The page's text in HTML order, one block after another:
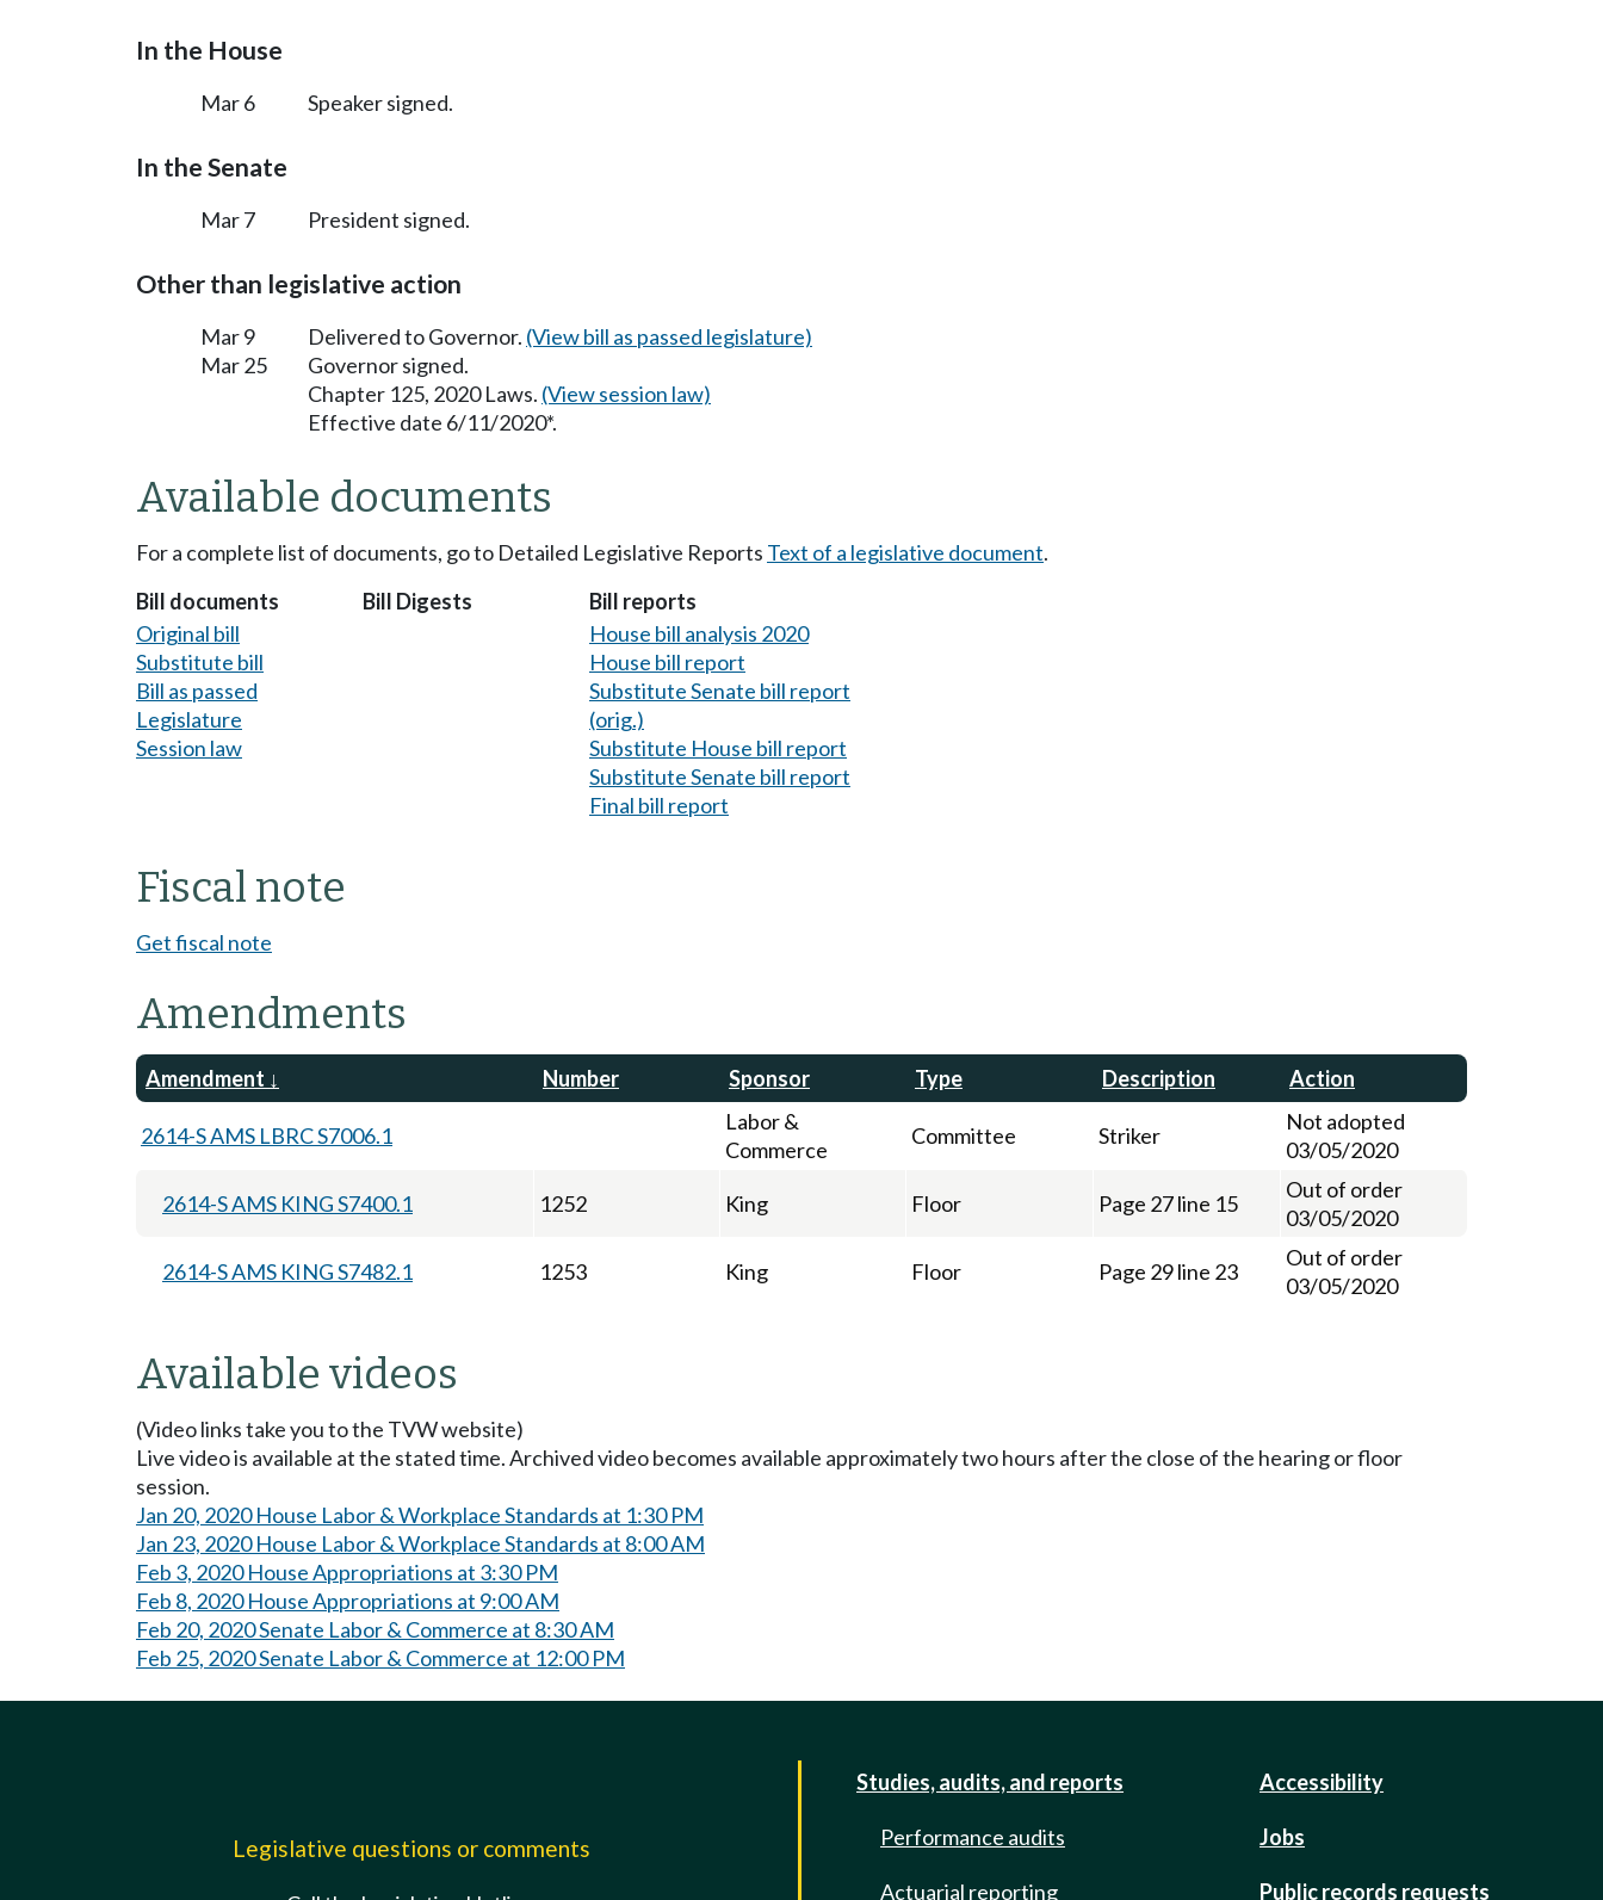
In the House
Mar 6 Speaker signed.
In the Senate
Mar 7 President signed.
Other than legislative action
Mar 9 Delivered to Governor. (View bill as passed legislature)
Mar 25
Governor signed.
Chapter 125, 2020 Laws. (View session law)
Effective date 6/11/2020*.
Available documents
For a complete list of documents, go to Detailed Legislative Reports Text of a legislative document.
Bill documents
Original bill
Substitute bill
Bill as passed
Legislature
Session law
Bill Digests
Bill reports
House bill analysis 2020
House bill report
Substitute Senate bill report
(orig.)
Substitute House bill report
Substitute Senate bill report
Final bill report
Fiscal note
Get fiscal note
Amendments
Amendment Number Sponsor Type Description Action
2614-S AMS LBRC S7006.1
Labor &
Commerce
Committee Striker
Not adopted
03/05/2020
2614-S AMS KING S7400.1 1252 King Floor Page 27 line 15
Out of order
03/05/2020
2614-S AMS KING S7482.1 1253 King Floor Page 29 line 23
Out of order
03/05/2020
Available videos
(Video links take you to the TVW website)
Live video is available at the stated time. Archived video becomes available approximately two hours after the close of the hearing or floor
session.
Jan 20, 2020 House Labor & Workplace Standards at 1:30 PM
Jan 23, 2020 House Labor & Workplace Standards at 8:00 AM
Feb 3, 2020 House Appropriations at 3:30 PM
Feb 8, 2020 House Appropriations at 9:00 AM
Feb 20, 2020 Senate Labor & Commerce at 8:30 AM
Feb 25, 2020 Senate Labor & Commerce at 12:00 PM
Legislative questions or comments
Studies, audits, and reports
Performance audits
Actuarial reporting
Accessibility
Jobs
Public records requests